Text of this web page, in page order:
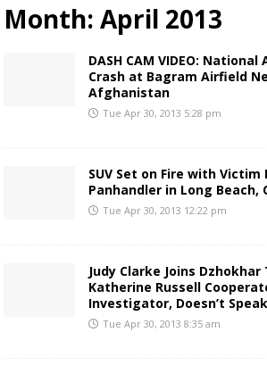
Month: April 2013
DASH CAM VIDEO:
Crash at Bagram Airfield
Afghanistan
Tue Apr 30, 2013 5:28 pm
SUV Set on Fire with Victim
Panhandler in Long Beach,
Tue Apr 30, 2013 12:22 pm
Judy Clarke Joins
Katherine Russell
Investigator, Doesn’t
Tue Apr 30, 2013 8:35 am